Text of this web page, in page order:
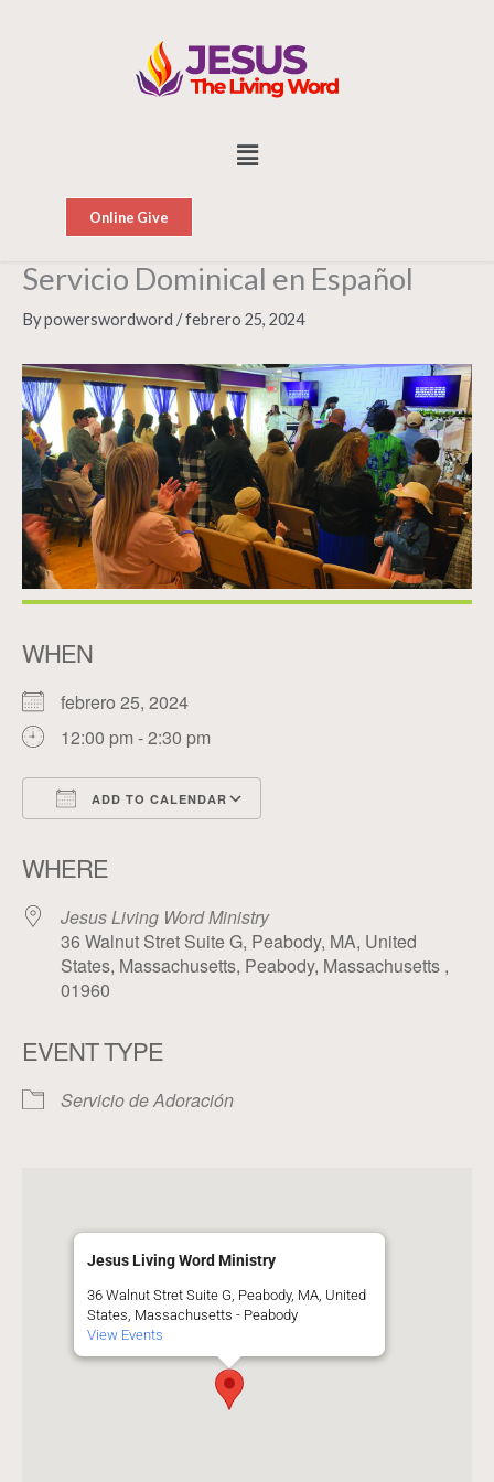
Menu
Online Give
Servicio Dominical en Español
Bypowerswordword /febrero 25, 2024
WHEN
febrero 25, 2024
12:00 pm - 2:30 pm
ADD TO CALENDAR
WHERE
Jesus Living Word Ministry
36 Walnut Stret Suite G, Peabody, MA, United
States, Massachusetts, Peabody, Massachusetts ,
01960
EVENT TYPE
Servicio de Adoración
Jesus Living Word Ministry
36 Walnut Stret Suite G, Peabody, MA, United
States, Massachusetts - Peabody
View Events